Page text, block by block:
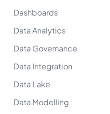
Dashboards
Data Analytics
Data Governance
Data Integration
Data Lake
Data Modelling